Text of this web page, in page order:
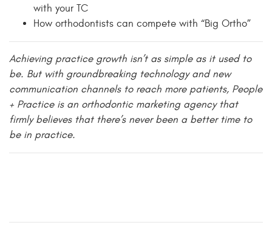
with your TC
How orthodontists can compete with “Big Ortho”
Achieving practice growth isn’t as simple as it used to
be. But with groundbreaking technology and new
communication channels to reach more patients, People
+ Practice is an orthodontic marketing agency that
firmly believes that there’s never been a better time to
be in practice.